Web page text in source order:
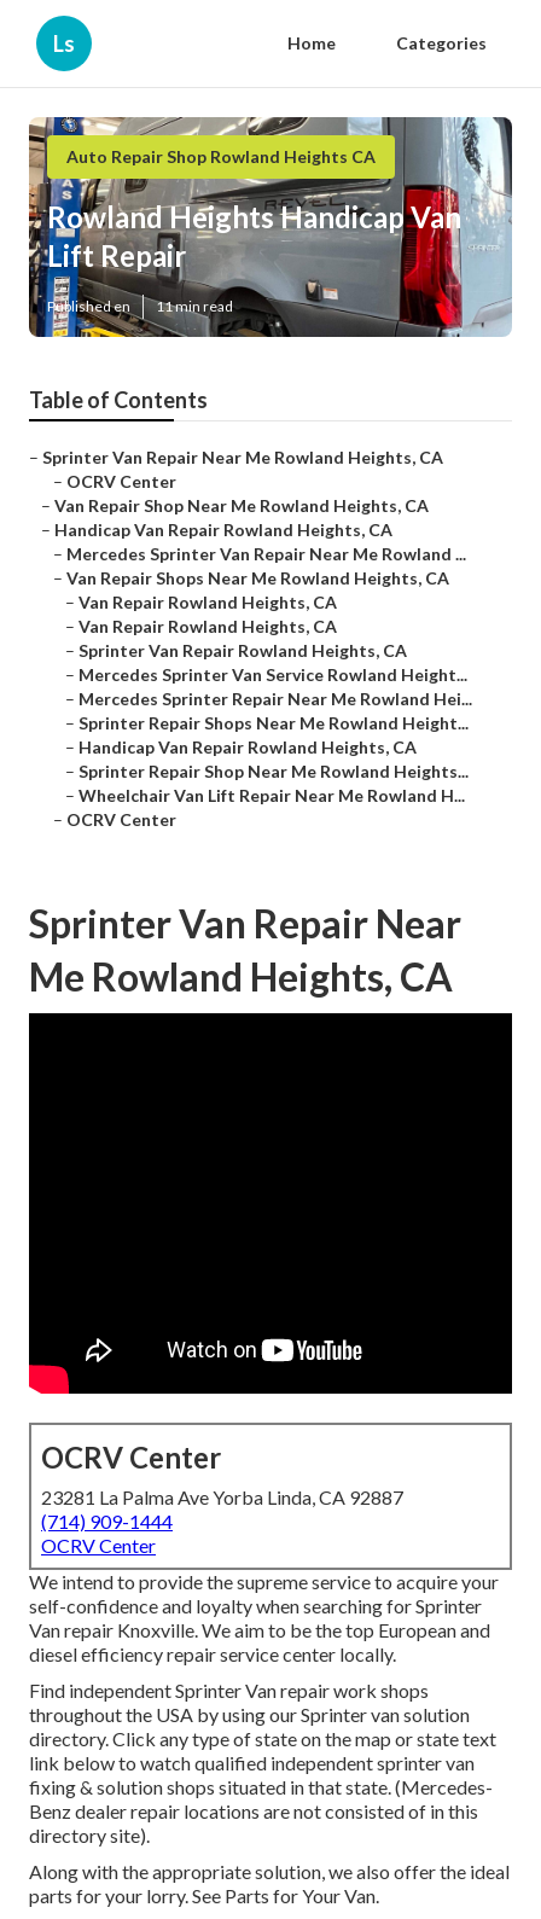
Ls Home Categories
Auto Repair Shop Rowland Heights CA
Rowland Heights Handicap Van
Lift Repair
Published en 11 min read
Table of Contents
– Sprinter Van Repair Near Me Rowland Heights, CA
– OCRV Center
– Van Repair Shop Near Me Rowland Heights, CA
– Handicap Van Repair Rowland Heights, CA
– Mercedes Sprinter Van Repair Near Me Rowland ...
– Van Repair Shops Near Me Rowland Heights, CA
– Van Repair Rowland Heights, CA
– Van Repair Rowland Heights, CA
– Sprinter Van Repair Rowland Heights, CA
– Mercedes Sprinter Van Service Rowland Height...
– Mercedes Sprinter Repair Near Me Rowland Hei...
– Sprinter Repair Shops Near Me Rowland Height...
– Handicap Van Repair Rowland Heights, CA
– Sprinter Repair Shop Near Me Rowland Heights...
– Wheelchair Van Lift Repair Near Me Rowland H...
– OCRV Center
Sprinter Van Repair Near
Me Rowland Heights, CA
OCRV Center
23281 La Palma Ave Yorba Linda, CA 92887
(714) 909-1444
OCRV Center
We intend to provide the supreme service to acquire your
self-confidence and loyalty when searching for Sprinter
Van repair Knoxville. We aim to be the top European and
diesel efficiency repair service center locally.
Find independent Sprinter Van repair work shops
throughout the USA by using our Sprinter van solution
directory. Click any type of state on the map or state text
link below to watch qualified independent sprinter van
fixing & solution shops situated in that state. (Mercedes-
Benz dealer repair locations are not consisted of in this
directory site).
Along with the appropriate solution, we also offer the ideal
parts for your lorry. See Parts for Your Van.